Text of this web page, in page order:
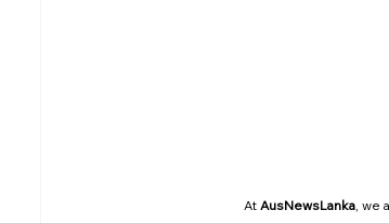
At AusNewsLanka, we